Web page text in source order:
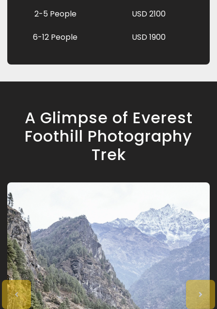
2-5 People USD 2100
6-12 People USD 1900
A Glimpse of Everest
Foothill Photography
Trek